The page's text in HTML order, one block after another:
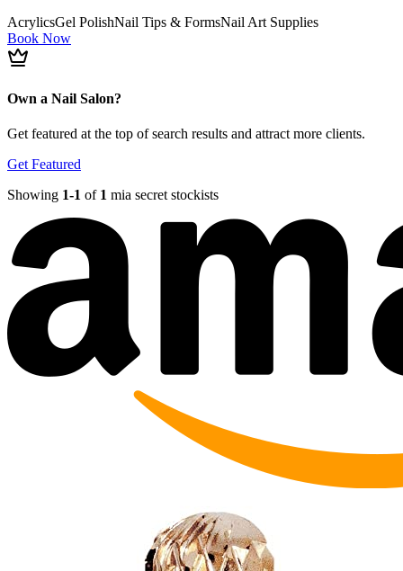
AcrylicsGel PolishNail Tips & FormsNail Art Supplies
Book Now
Own a Nail Salon?
Get featured at the top of search results and attract more clients.
Get Featured
Showing 1-1 of 1 mia secret stockists